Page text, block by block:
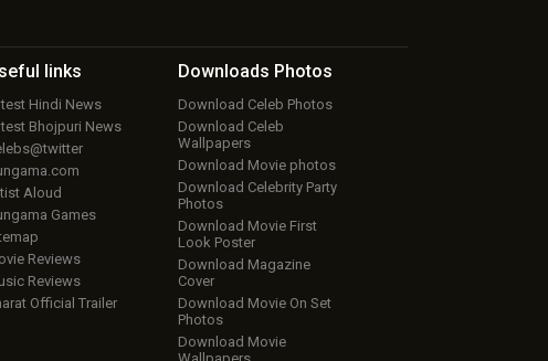
links
Hindi News
Bhojpuri News
Aloud
Games
Reviews
Reviews
Official Trailer
Downloads Photos
Download Celeb Photos
Download Celeb
Wallpapers
Download Movie photos
Download Celebrity Party
Photos
Download Movie First
Look Poster
Download Magazine
Cover
Download Movie On Set
Photos
Download Movie